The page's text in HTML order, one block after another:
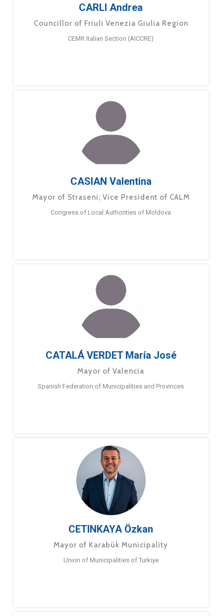
CARLI Andrea
Councillor of Friuli Venezia Giulia Region
CEMR Italian Section (AICCRE)
CASIAN Valentina
Mayor of Straseni; Vice President of CALM
Congress of Local Authorities of Moldova
CATALÁ VERDET María José
Mayor of Valencia
Spanish Federation of Municipalities and Provinces
CETINKAYA Özkan
Mayor of Karabük Municipality
Union of Municipalities of Turkiye